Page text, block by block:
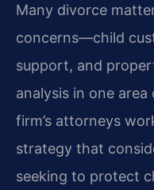
Many divorce
concerns—child
support, and
analysis in one
firm’s attorneys
strategy that
seeking to protect